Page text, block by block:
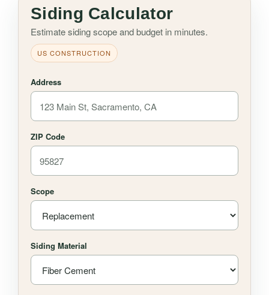
Siding Calculator
Estimate siding scope and budget in minutes.
US CONSTRUCTION
Address
ZIP Code
Scope
Siding Material